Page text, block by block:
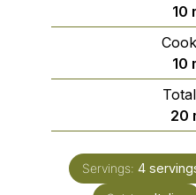
10
10
20
Servings: 4